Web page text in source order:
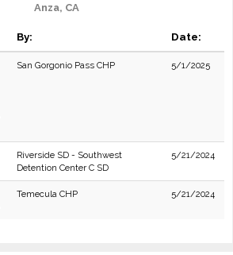
Anza, CA
By: Date:
San Gorgonio Pass CHP 5/1/2025
Riverside SD - Southwest
Detention Center C SD
5/21/2024
Temecula CHP 5/21/2024